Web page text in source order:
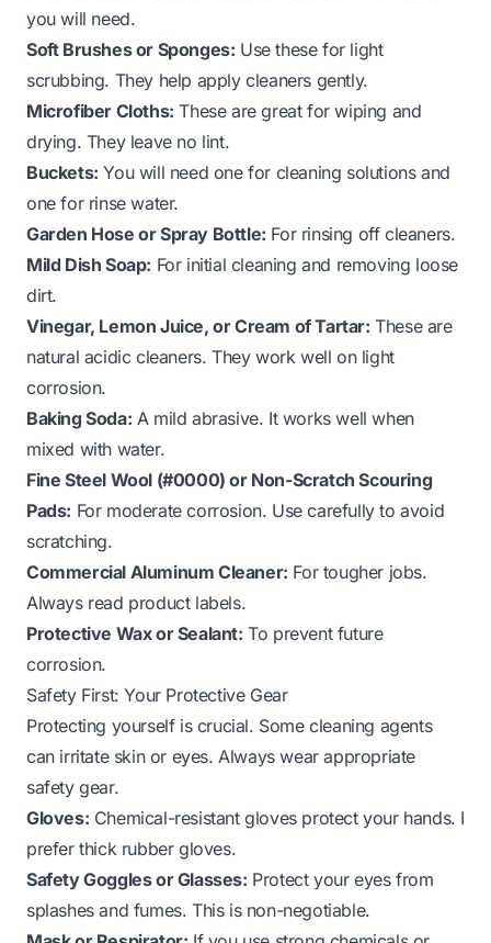
you will need.
Soft Brushes or Sponges: Use these for light
scrubbing. They help apply cleaners gently.
Microfiber Cloths: These are great for wiping and
drying. They leave no lint.
Buckets: You will need one for cleaning solutions and
one for rinse water.
Garden Hose or Spray Bottle: For rinsing off cleaners.
Mild Dish Soap: For initial cleaning and removing loose
dirt.
Vinegar, Lemon Juice, or Cream of Tartar: These are
natural acidic cleaners. They work well on light
corrosion.
Baking Soda: A mild abrasive. It works well when
mixed with water.
Fine Steel Wool (#0000) or Non-Scratch Scouring
Pads: For moderate corrosion. Use carefully to avoid
scratching.
Commercial Aluminum Cleaner: For tougher jobs.
Always read product labels.
Protective Wax or Sealant: To prevent future
corrosion.
Safety First: Your Protective Gear
Protecting yourself is crucial. Some cleaning agents
can irritate skin or eyes. Always wear appropriate
safety gear.
Gloves: Chemical-resistant gloves protect your hands. I
prefer thick rubber gloves.
Safety Goggles or Glasses: Protect your eyes from
splashes and fumes. This is non-negotiable.